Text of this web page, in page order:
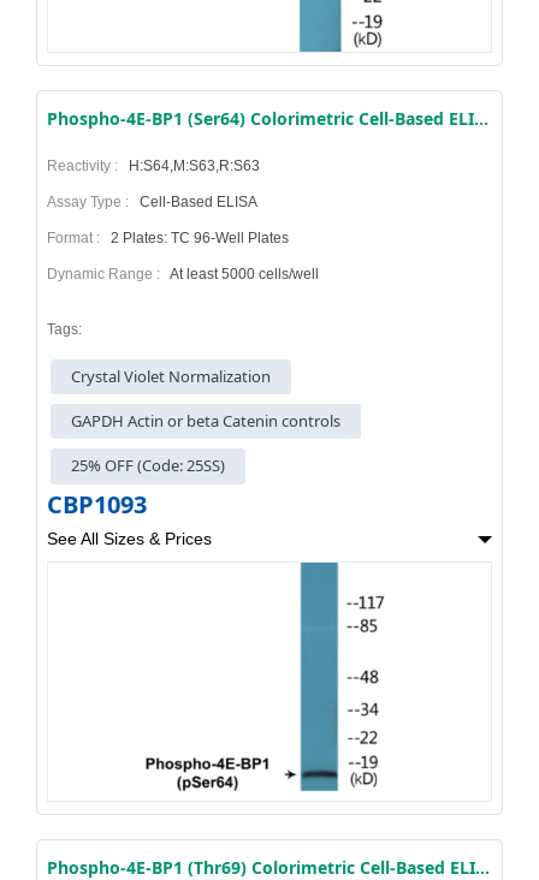
Phospho-4E-BP1 (Ser64) Colorimetric Cell-Based ELISA Kit
Reactivity : H:S64,M:S63,R:S63
Assay Type : Cell-Based ELISA
Format : 2 Plates: TC 96-Well Plates
Dynamic Range : At least 5000 cells/well
Tags:
Crystal Violet Normalization
GAPDH Actin or beta Catenin controls
25% OFF (Code: 25SS)
CBP1093
See All Sizes & Prices
Phospho-4E-BP1 (Thr69) Colorimetric Cell-Based ELISA Kit